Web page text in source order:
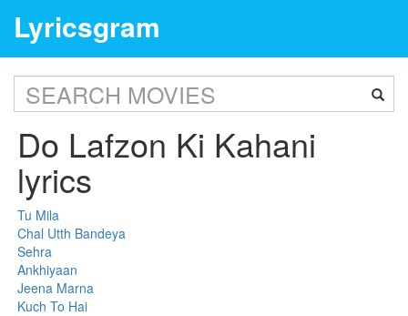
Lyricsgram
Do Lafzon Ki Kahani
lyrics
Tu Mila
Chal Utth Bandeya
Sehra
Ankhiyaan
Jeena Marna
Kuch To Hai